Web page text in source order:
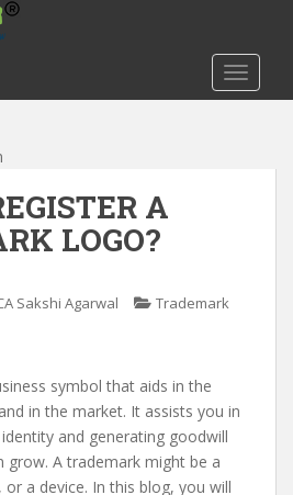
A
LOGO?
Sakshi Agarwal
Trademark
symbol that aids in the
in the market. It assists you in
and generating goodwill
grow. A trademark might be a
a device. In this blog, you will